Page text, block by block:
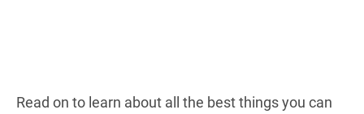
Read on to learn about all the best things you can